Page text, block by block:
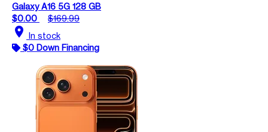
Galaxy A16 5G 128 GB
$0.00
$169.99
location_on In stock
$0 Down Financing